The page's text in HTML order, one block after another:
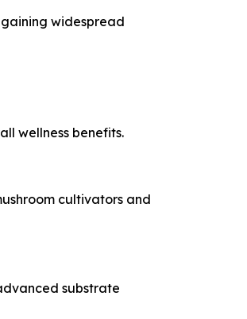
widespread
wellness benefits.
cultivators and
substrate